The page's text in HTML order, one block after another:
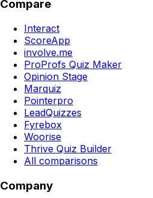
Compare
Interact
ScoreApp
involve.me
ProProfs Quiz Maker
Opinion Stage
Marquiz
Pointerpro
LeadQuizzes
Fyrebox
Woorise
Thrive Quiz Builder
All comparisons
Company